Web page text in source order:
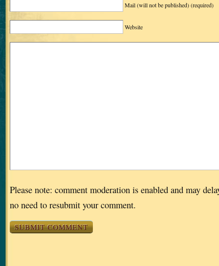
Mail (will not be published)(required)
Website
Please note: comment moderation is enabled and may
no need to resubmit your comment.